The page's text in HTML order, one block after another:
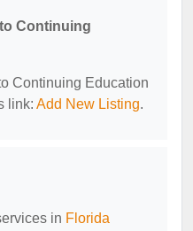
Continuing
Continuing Education
link: Add New Listing.
in Florida